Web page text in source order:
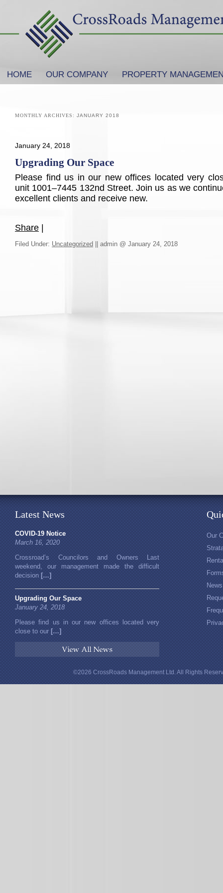
Main menu
SKIP TO PRIMARY CONTENT
SKIP TO SECONDARY CONTENT
HOME OUR COMPANY PROPERTY
MONTHLY ARCHIVES: JANUARY 2018
January 24, 2018
Upgrading Our Space
Please find us in our new offices located very
unit 1001–7445 132nd Street. Join us as we
excellent clients and receive new.
Share
Filed Under: Uncategorized admin @ January 24, 2018
Latest News
COVID-19 Notice
March 16, 2020
Crossroad’s Councilors and Owners Last
weekend, our management made the difficult
decision […]
Upgrading Our Space
January 24, 2018
Please find us in our new offices located very
close to our […]
Our
©2026 CrossRoads Management Ltd. All Rights